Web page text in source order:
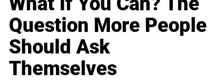
Question More People
Should Ask
Themselves